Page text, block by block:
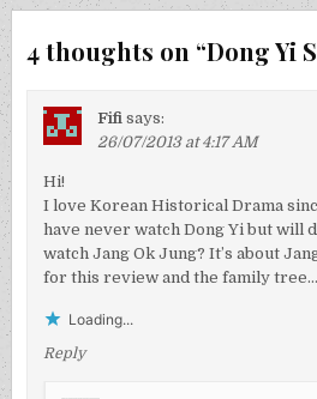
4 thoughts on “Dong Yi
Fifi says:
26/07/2013 at 4:17 AM
Hi!
I love Korean Historical Drama
have never watch Dong Yi but will
watch Jang Ok Jung? It’s about
for this review and the family tree… ^^
Loading...
Reply